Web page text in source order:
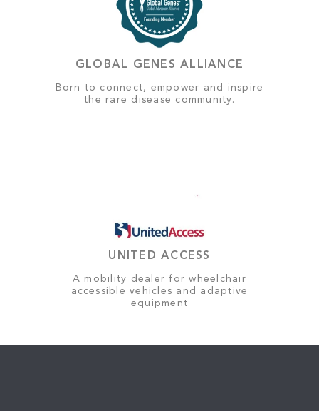
GLOBAL GENES ALLIANCE
Born to connect, empower and inspire
the rare disease community.
UNITED ACCESS
A mobility dealer for wheelchair
accessible vehicles and adaptive
equipment